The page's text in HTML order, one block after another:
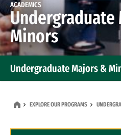
ACADEMICS
Undergraduate
Minors
Undergraduate Majors &
EXPLORE OUR PROGRAMS